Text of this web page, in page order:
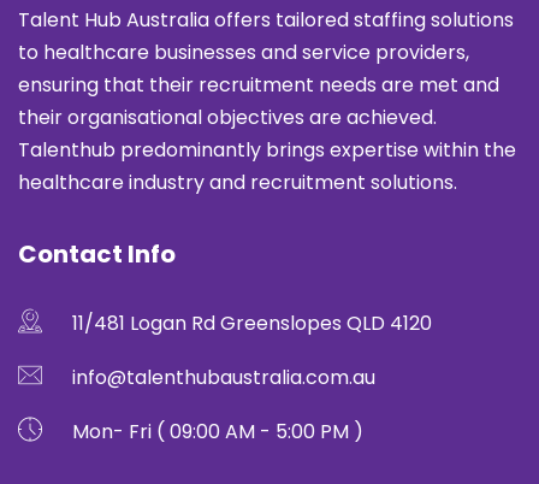
Talent Hub Australia offers tailored staffing solutions
to healthcare businesses and service providers,
ensuring that their recruitment needs are met and
their organisational objectives are achieved.
Talenthub predominantly brings expertise within the
healthcare industry and recruitment solutions.
Contact Info
11/481 Logan Rd Greenslopes QLD 4120
info@talenthubaustralia.com.au
Mon- Fri ( 09:00 AM - 5:00 PM )